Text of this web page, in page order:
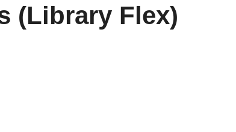
(Library Flex)